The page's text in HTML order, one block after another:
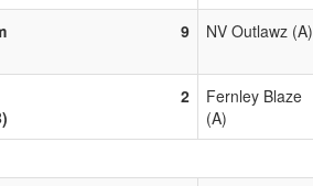
9 NV Outlawz (A)
2
Fernley Blaze
(A)